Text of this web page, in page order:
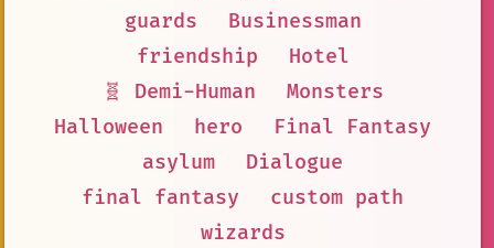
guards
Businessman
friendship
Hotel
🧬 Demi-Human
Monsters
Halloween
hero
Final Fantasy
asylum
Dialogue
final fantasy
custom path
wizards